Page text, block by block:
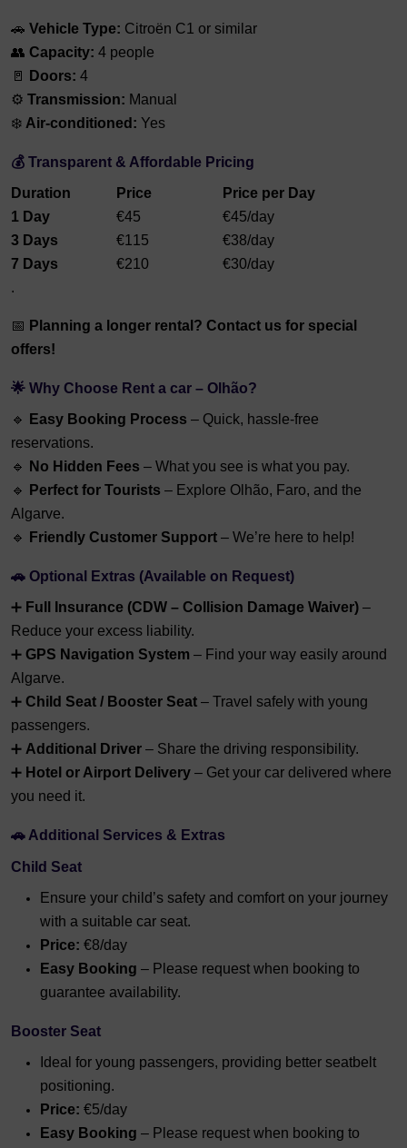
🚗 Vehicle Type: Citroën C1 or similar
👥 Capacity: 4 people
🚪
Doors: 4
⚙️ Transmission: Manual
❄️ Air-conditioned: Yes
💰 Transparent & Affordable Pricing
Duration
Price
Price per Day
1 Day
€45
€45/day
3 Days
€115
€38/day
7 Days
€210
€30/day
.
📅 Planning a longer rental? Contact us for special
offers!
🌟 Why Choose Rent a car – Olhão?
🔹
Easy Booking Process – Quick, hassle-free
reservations.
🔹
No Hidden Fees – What you see is what you pay.
🔹
Perfect for Tourists – Explore Olhão, Faro, and the
Algarve.
🔹
Friendly Customer Support – We’re here to help!
🚗 Optional Extras (Available on Request)
➕ Full Insurance (CDW – Collision Damage Waiver) –
Reduce your excess liability.
➕ GPS Navigation System – Find your way easily around
Algarve.
➕ Child Seat / Booster Seat – Travel safely with young
passengers.
➕ Additional Driver – Share the driving responsibility.
➕ Hotel or Airport Delivery – Get your car delivered where
you need it.
🚗 Additional Services & Extras
Child Seat
Ensure your child’s safety and comfort on your journey
with a suitable car seat.
Price: €8/day
Easy Booking – Please request when booking to
guarantee availability.
Booster Seat
Ideal for young passengers, providing better seatbelt
positioning.
Price: €5/day
Easy Booking – Please request when booking to